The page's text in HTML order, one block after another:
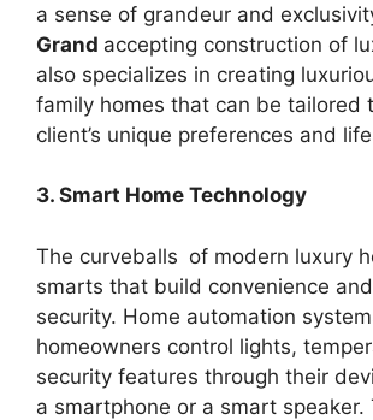
a sense of grandeur and
Grand accepting construction of
also specializes in creating
family homes that can be tailored
client’s unique preferences and
3. Smart Home Technology
The curveballs of modern luxury
smarts that build convenience
security. Home automation
homeowners control lights,
security features through their
a smartphone or a smart speaker.